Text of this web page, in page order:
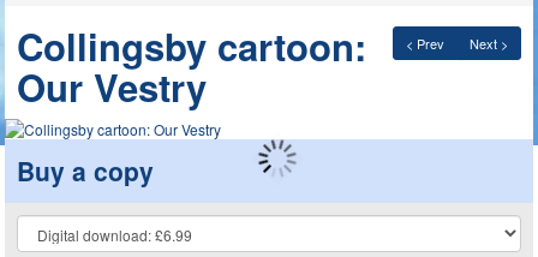
< Prev Next >
Collingsby cartoon:
Our Vestry
Buy a copy